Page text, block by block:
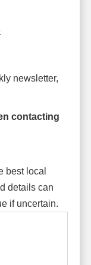
newsletter,
contacting
best local
details can
if uncertain.